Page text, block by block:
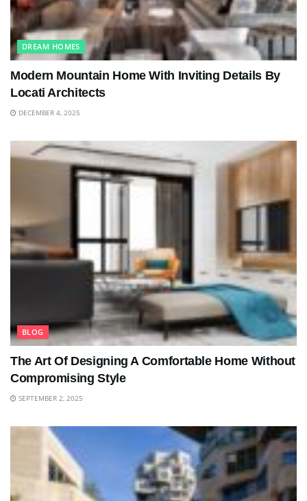
DREAM HOMES
Modern Mountain Home With Inviting Details By
Locati Architects
DECEMBER 4, 2025
BLOG
The Art Of Designing A Comfortable Home Without
Compromising Style
SEPTEMBER 2, 2025